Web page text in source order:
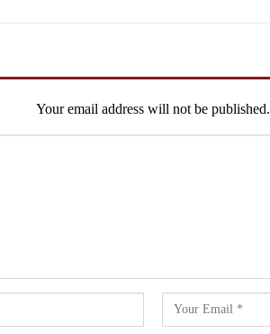
Your email address will not be published.